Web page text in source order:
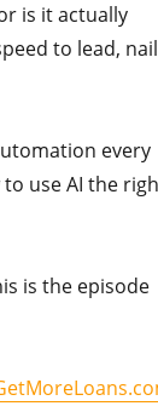
is it actually
to lead, nail
every
use AI the
is the episode